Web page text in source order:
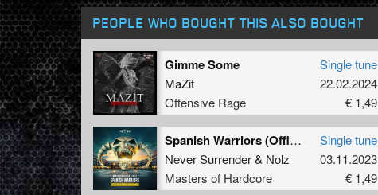
PEOPLE WHO BOUGHT THIS ALSO BOUGHT
Gimme Some
MaZit
Offensive Rage
Single tune
22.02.2024
€ 1,49
Spanish Warriors (Official Masters of Hardcore Spain 2023 Anthem) (Original Mix)
Never Surrender& Nolz
Masters of Hardcore
Single tune
03.11.2023
€ 1,49